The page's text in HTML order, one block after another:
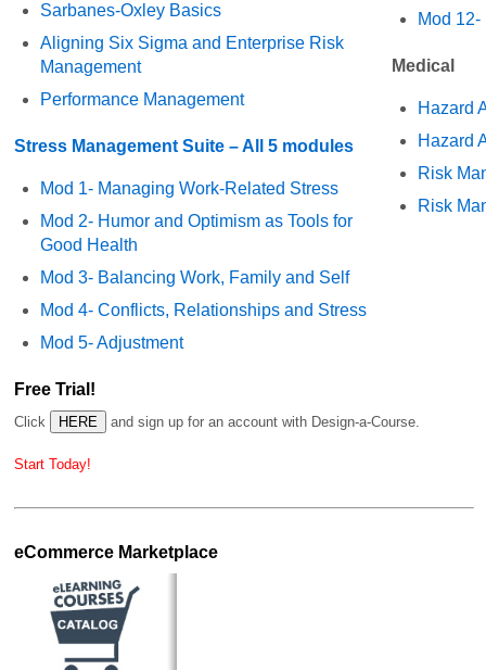
Sarbanes-Oxley Basics
Aligning Six Sigma and Enterprise Risk
Management
Performance Management
Stress Management Suite – All 5 modules
Mod 1- Managing Work-Related Stress
Mod 2- Humor and Optimism as Tools for
Good Health
Mod 3- Balancing Work, Family and Self
Mod 4- Conflicts, Relationships and Stress
Mod 5- Adjustment
Mod
Medical
Hazard
Hazard
Risk
Risk
Free Trial!
Click and sign up for an account with Design-a-Course.
Start Today!
eCommerce Marketplace